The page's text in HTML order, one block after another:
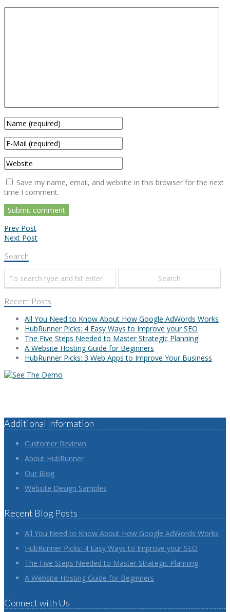
Save my name, email, and website in this browser for the next
time I comment.
Prev Post
Next Post
Search
Recent Posts
All You Need to Know About How Google AdWords Works
HubRunner Picks: 4 Easy Ways to Improve your SEO
The Five Steps Needed to Master Strategic Planning
A Website Hosting Guide for Beginners
HubRunner Picks: 3 Web Apps to Improve Your Business
Additional Information
Customer Reviews
About HubRunner
Our Blog
Website Design Samples
Recent Blog Posts
All You Need to Know About How Google AdWords Works
HubRunner Picks: 4 Easy Ways to Improve your SEO
The Five Steps Needed to Master Strategic Planning
A Website Hosting Guide for Beginners
Connect with Us